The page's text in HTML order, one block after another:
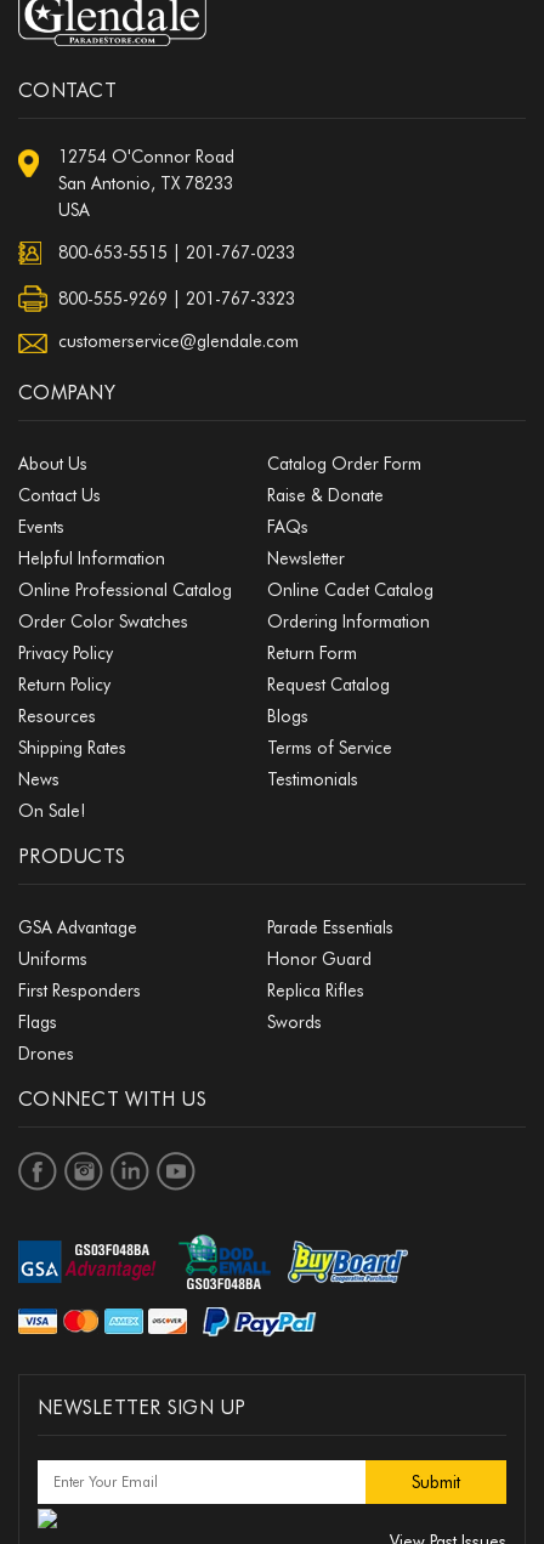
CONTACT
12754 O'Connor Road
San Antonio, TX 78233
USA
800-653-5515 201-767-0233
800-555-9269 | 201-767-3323
customerservice@glendale.com
COMPANY
About Us
Catalog Order Form
Contact Us
Raise & Donate
Events
FAQs
Helpful Information
Newsletter
Online Professional Catalog
Online Cadet Catalog
Order Color Swatches
Ordering Information
Privacy Policy
Return Form
Return Policy
Request Catalog
Resources
Blogs
Shipping Rates
Terms of Service
News
Testimonials
On Sale!
PRODUCTS
GSA Advantage
Parade Essentials
Uniforms
Honor Guard
First Responders
Replica Rifles
Flags
Swords
Drones
CONNECT WITH US
NEWSLETTER SIGN UP